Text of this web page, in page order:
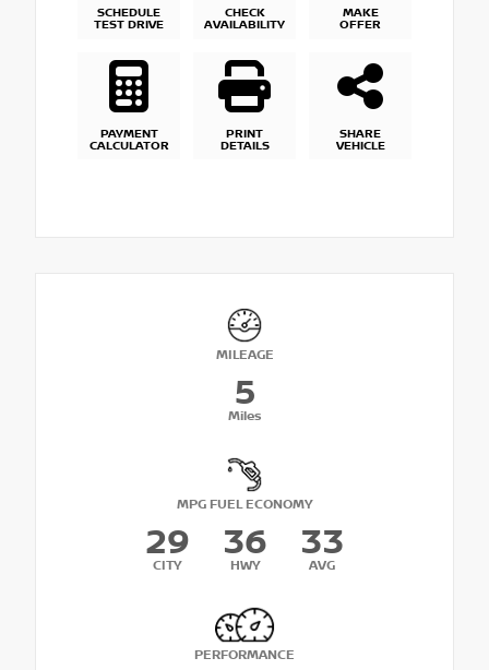
SCHEDULE
TEST DRIVE
CHECK
AVAILABILITY
MAKE
OFFER
PAYMENT
CALCULATOR
PRINT
DETAILS
SHARE
VEHICLE
MILEAGE
5
Miles
MPG FUEL ECONOMY
29
CITY
36
HWY
33
AVG
PERFORMANCE